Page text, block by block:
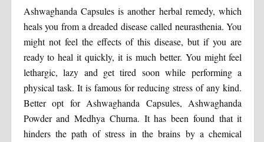
Ashwaghanda Capsules is another herbal remedy, which
heals you from a dreaded disease called neurasthenia. You
might not feel the effects of this disease, but if you are
ready to heal it quickly, it is much better. You might feel
lethargic, lazy and get tired soon while performing a
physical task. It is famous for reducing stress of any kind.
Better opt for Ashwaghanda Capsules, Ashwaghanda
Powder and Medhya Churna. It has been found that it
hinders the path of stress in the brains by a chemical